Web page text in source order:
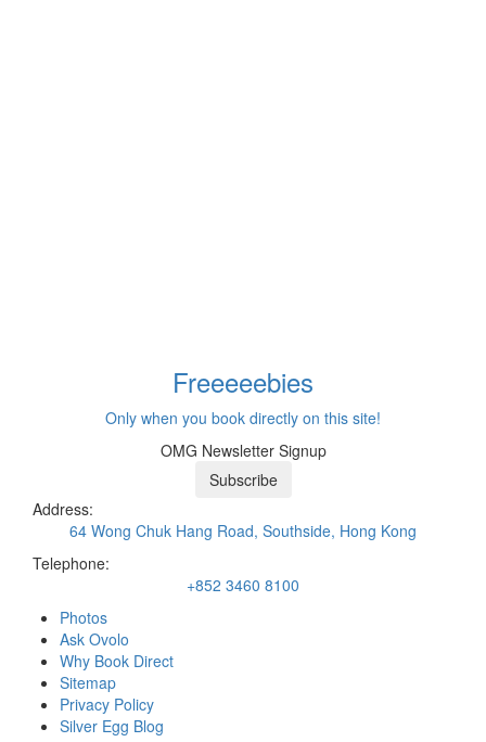
Freeeeebies
Only when you book directly on this site!
OMG Newsletter Signup
Subscribe
Address:
64 Wong Chuk Hang Road, Southside, Hong Kong
Telephone:
+852 3460 8100
Photos
Ask Ovolo
Why Book Direct
Sitemap
Privacy Policy
Silver Egg Blog